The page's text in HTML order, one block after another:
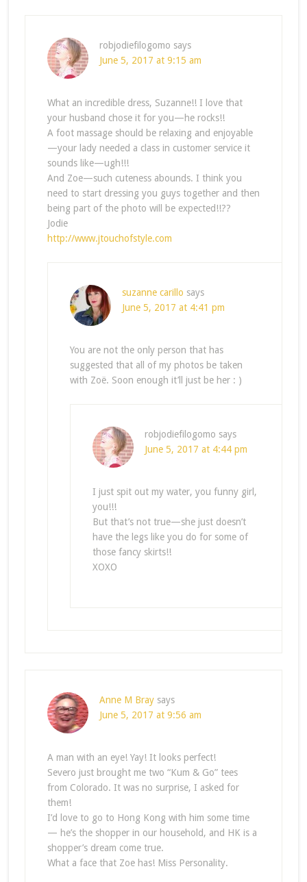
robjodiefilogomo says
June 5, 2017 at 9:15 am
What an incredible dress, Suzanne!! I love that
your husband chose it for you—he rocks!!
A foot massage should be relaxing and enjoyable
—your lady needed a class in customer service it
sounds like—ugh!!!
And Zoe—such cuteness abounds. I think you
need to start dressing you guys together and then
being part of the photo will be expected!!??
Jodie
http://www.jtouchofstyle.com
suzanne carillo says
June 5, 2017 at 4:41 pm
You are not the only person that has
suggested that all of my photos be taken
with Zoë. Soon enough it’ll just be her : )
robjodiefilogomo says
June 5, 2017 at 4:44 pm
I just spit out my water, you funny girl,
you!!!
But that’s not true—she just doesn’t
have the legs like you do for some of
those fancy skirts!!
XOXO
Anne M Bray says
June 5, 2017 at 9:56 am
A man with an eye! Yay! It looks perfect!
Severo just brought me two “Kum & Go” tees
from Colorado. It was no surprise, I asked for
them!
I’d love to go to Hong Kong with him some time
— he’s the shopper in our household, and HK is a
shopper’s dream come true.
What a face that Zoe has! Miss Personality.